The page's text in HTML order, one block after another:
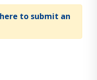
to submit an